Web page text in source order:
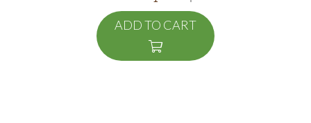
ADD TO CART